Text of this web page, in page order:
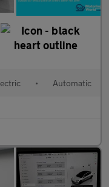
• Automatic